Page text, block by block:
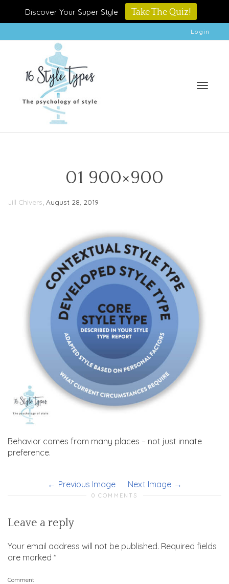
Discover Your Super Style Take The Quiz!
Login
01 900×900
Jill Chivers, August 28, 2019
Behavior comes from many places – not just innate
preference.
Previous Image Next Image
0 COMMENTS
Leave a reply
Your email address will not be published. Required fields
are marked *
Comment